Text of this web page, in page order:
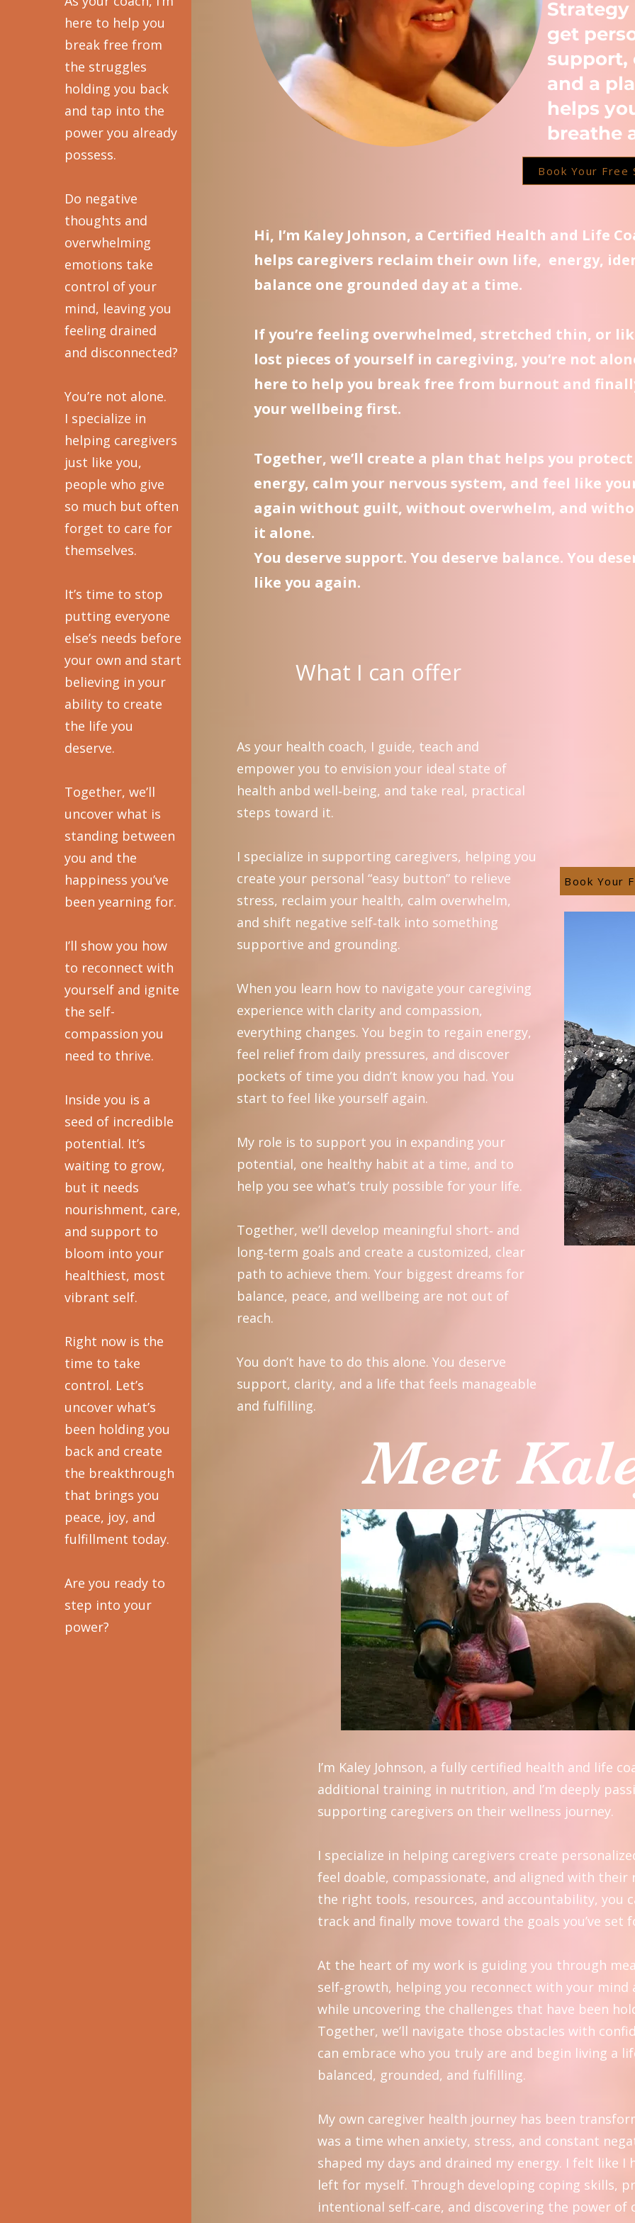
here to help you
break free from
the struggles
holding you back
and tap into the
power you already
possess.
Do negative
thoughts and
overwhelming
emotions take
control of your
mind, leaving you
feeling drained
and disconnected?
You’re not alone.
I specialize in
helping caregivers
just like you,
people who give
so much but often
forget to care for
themselves.
It’s time to stop
putting everyone
else’s needs before
your own and start
believing in your
ability to create
the life you
deserve.
Together, we’ll
uncover what is
standing between
you and the
happiness you’ve
been yearning for.
I’ll show you how
to reconnect with
yourself and ignite
the self-
compassion you
need to thrive.
Inside you is a
seed of incredible
potential. It’s
waiting to grow,
but it needs
nourishment, care,
and support to
bloom into your
healthiest, most
vibrant self.
Right now is the
time to take
control. Let’s
uncover what’s
been holding you
back and create
the breakthrough
that brings you
peace, joy, and
fulfillment today.
Are you ready to
step into your
power?
Strategy
get
support,
and a
helps
breathe
Book Your Free
Hi, I’m Kaley Johnson, a Certified Health and Life
helps caregivers reclaim their own life, energy,
balance one grounded day at a time.
If you’re feeling overwhelmed, stretched thin, or
lost pieces of yourself in caregiving, you’re not
here to help you break free from burnout and
your wellbeing first.
Together, we’ll create a plan that helps you
energy, calm your nervous system, and feel like
again without guilt, without overwhelm, and
it alone.
You deserve support. You deserve balance. You
like you again.
What I can offer
As your health coach, I guide, teach and
empower you to envision your ideal state of
health anbd well‑being, and take real, practical
steps toward it.
I specialize in supporting caregivers, helping you
create your personal “easy button” to relieve
stress, reclaim your health, calm overwhelm,
and shift negative self‑talk into something
supportive and grounding.
When you learn how to navigate your caregiving
experience with clarity and compassion,
everything changes. You begin to regain energy,
feel relief from daily pressures, and discover
pockets of time you didn’t know you had. You
start to feel like yourself again.
My role is to support you in expanding your
potential, one healthy habit at a time, and to
help you see what’s truly possible for your life.
Together, we’ll develop meaningful short‑ and
long‑term goals and create a customized, clear
path to achieve them. Your biggest dreams for
balance, peace, and wellbeing are not out of
reach.
You don’t have to do this alone. You deserve
support, clarity, and a life that feels manageable
and fulfilling.
Book Your
Meet
I’m Kaley Johnson, a fully certified health and life
additional training in nutrition, and I’m deeply
supporting caregivers on their wellness journey.
I specialize in helping caregivers create
feel doable, compassionate, and aligned with their
the right tools, resources, and accountability, you
track and finally move toward the goals you’ve set
At the heart of my work is guiding you through
self‑growth, helping you reconnect with your mind
while uncovering the challenges that have been
Together, we’ll navigate those obstacles with
can embrace who you truly are and begin living a
balanced, grounded, and fulfilling.
My own caregiver health journey has been
was a time when anxiety, stress, and constant
shaped my days and drained my energy. I felt like I
left for myself. Through developing coping skills,
intentional self‑care, and discovering the power of